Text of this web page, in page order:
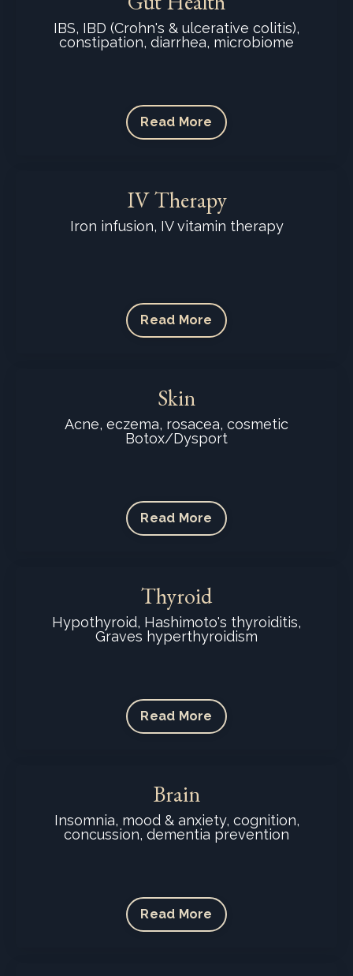
IBS, IBD (Crohn's & ulcerative colitis),
constipation, diarrhea, microbiome
Read More
IV Therapy
Iron infusion, IV vitamin therapy
Read More
Skin
Acne, eczema, rosacea, cosmetic
Botox/Dysport
Read More
Thyroid
Hypothyroid, Hashimoto's thyroiditis,
Graves hyperthyroidism
Read More
Brain
Insomnia, mood & anxiety, cognition,
concussion, dementia prevention
Read More